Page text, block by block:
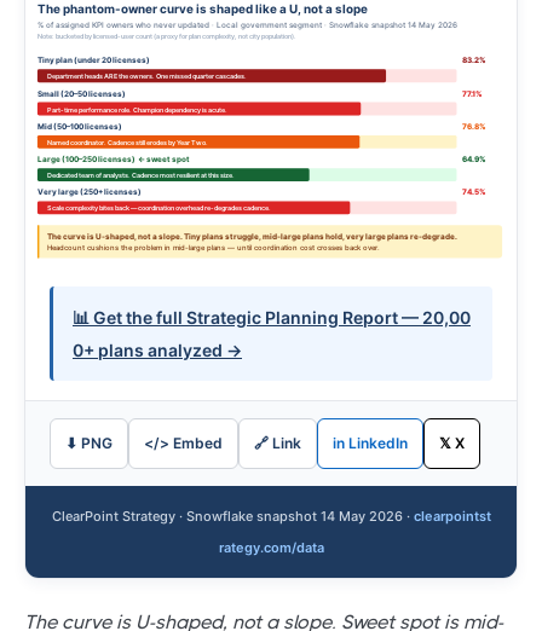
The phantom-owner curve is shaped like a U, not a slope
% of assigned KPI owners who never updated · Local government segment · Snowflake snapshot 14 May 2026
Note: bucketed by licensed-user count (a proxy for plan complexity, not city population).
Tiny plan (under 20 licenses) 83.2%
Department heads ARE the owners. One missed quarter cascades.
Small (20–50 licenses) 77.1%
Part-time performance role. Champion dependency is acute.
Mid (50–100 licenses) 76.8%
Named coordinator. Cadence still erodes by Year Two.
Large (100–250 licenses) ← sweet spot 64.9%
Dedicated team of analysts. Cadence most resilient at this size.
Very large (250+ licenses) 74.5%
Scale complexity bites back — coordination overhead re-degrades cadence.
The curve is U-shaped, not a slope. Tiny plans struggle, mid-large plans hold, very large plans re-degrade.
Headcount cushions the problem in mid-large plans — until coordination cost crosses back over.
📊 Get the full Strategic Planning Report — 20,00
0+ plans analyzed →
⬇ PNG </> Embed 🔗 Link in LinkedIn 𝕏 X
ClearPoint Strategy · Snowflake snapshot 14 May 2026 · clearpointst
rategy.com/data
The curve is U-shaped, not a slope. Sweet spot is mid-